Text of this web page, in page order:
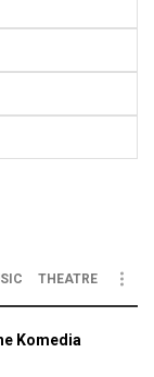
THEATRE
Komedia